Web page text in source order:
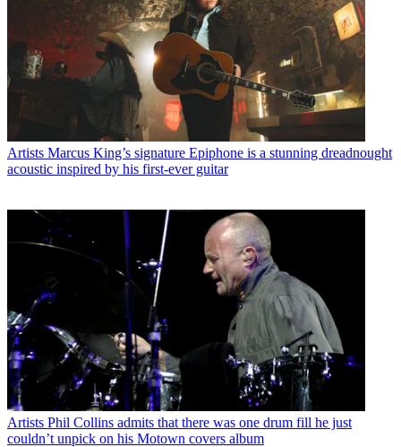
Artists Marcus King’s signature Epiphone is a stunning dreadnought
acoustic inspired by his first-ever guitar
Artists Phil Collins admits that there was one drum fill he just
couldn’t unpick on his Motown covers album